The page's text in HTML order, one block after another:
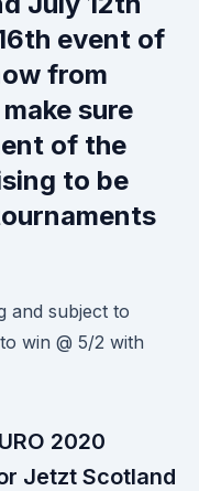
event of
from
sure
of the
to be
and subject to
win @ 5/2 with
2020
Jetzt Scotland